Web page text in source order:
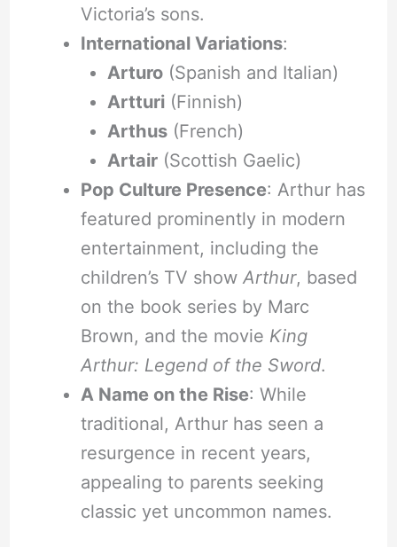
Victoria’s sons.
International Variations:
Arturo (Spanish and Italian)
Artturi (Finnish)
Arthus (French)
Artair (Scottish Gaelic)
Pop Culture Presence: Arthur has
featured prominently in modern
entertainment, including the
children’s TV showArthur, based
on the book series by Marc
Brown, and the movie King
Arthur: Legend of the Sword.
A Name on the Rise: While
traditional, Arthur has seen a
resurgence in recent years,
appealing to parents seeking
classic yet uncommon names.